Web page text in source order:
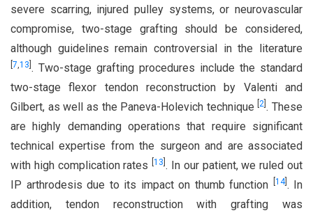
severe scarring, injured pulley systems, or neurovascular
compromise, two-stage grafting should be considered,
although guidelines remain controversial in the literature
7,13 . Two-stage grafting procedures include the standard
two-stage flexor tendon reconstruction by Valenti and
Gilbert, as well as the Paneva-Holevich technique[2 . These
are highly demanding operations that require significant
technical expertise from the surgeon and are associated
with high complication rates[13 . In our patient, we ruled out
IP arthrodesis due to its impact on thumb function
14]. In
addition, tendon reconstruction with grafting was